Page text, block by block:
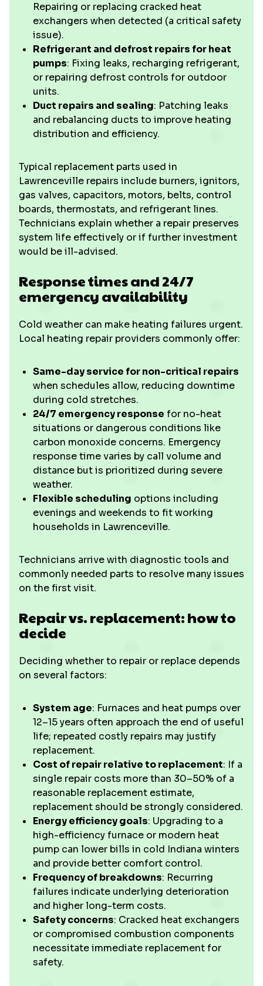
Repairing or replacing cracked heat
exchangers when detected (a critical safety
issue).
Refrigerant and defrost repairs for heat
pumps: Fixing leaks, recharging refrigerant,
or repairing defrost controls for outdoor
units.
Duct repairs and sealing: Patching leaks
and rebalancing ducts to improve heating
distribution and efficiency.
Typical replacement parts used in
Lawrenceville repairs include burners, ignitors,
gas valves, capacitors, motors, belts, control
boards, thermostats, and refrigerant lines.
Technicians explain whether a repair preserves
system life effectively or if further investment
would be ill-advised.
Response times and 24/7
emergency availability
Cold weather can make heating failures urgent.
Local heating repair providers commonly offer:
Same-day service for non-critical repairs
when schedules allow, reducing downtime
during cold stretches.
24/7 emergency response for no-heat
situations or dangerous conditions like
carbon monoxide concerns. Emergency
response time varies by call volume and
distance but is prioritized during severe
weather.
Flexible scheduling options including
evenings and weekends to fit working
households in Lawrenceville.
Technicians arrive with diagnostic tools and
commonly needed parts to resolve many issues
on the first visit.
Repair vs. replacement: how to
decide
Deciding whether to repair or replace depends
on several factors:
System age: Furnaces and heat pumps over
12–15 years often approach the end of useful
life; repeated costly repairs may justify
replacement.
Cost of repair relative to replacement: If a
single repair costs more than 30–50% of a
reasonable replacement estimate,
replacement should be strongly considered.
Energy efficiency goals: Upgrading to a
high-efficiency furnace or modern heat
pump can lower bills in cold Indiana winters
and provide better comfort control.
Frequency of breakdowns: Recurring
failures indicate underlying deterioration
and higher long-term costs.
Safety concerns: Cracked heat exchangers
or compromised combustion components
necessitate immediate replacement for
safety.